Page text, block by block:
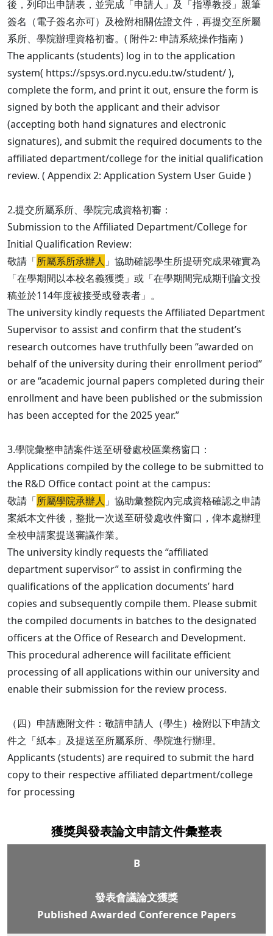
後，列印出申請表，並完成「申請人」及「指導教授」親筆
簽名（電子簽名亦可）及檢附相關佐證文件，再提交至所屬
系所、學院辦理資格初審。( 附件2: 申請系統操作指南 )
The applicants (students) log in to the application
system( https://spsys.ord.nycu.edu.tw/student/ ),
complete the form, and print it out, ensure the form is
signed by both the applicant and their advisor
(accepting both hand signatures and electronic
signatures), and submit the required documents to the
affiliated department/college for the initial qualification
review. ( Appendix 2: Application System User Guide )
2.提交所屬系所、學院完成資格初審：
Submission to the Affiliated Department/College for
Initial Qualification Review:
敬請「所屬系所承辦人 」協助確認學生所提研究成果確實為
「在學期間以本校名義獲獎」或「在學期間完成期刊論文投
稿並於114年度被接受或發表者」。
The university kindly requests the Affiliated Department
Supervisor to assist and confirm that the student’s
research outcomes have truthfully been “awarded on
behalf of the university during their enrollment period”
or are “academic journal papers completed during their
enrollment and have been published or the submission
has been accepted for the 2025 year.”
3.學院彙整申請案件送至研發處校區業務窗口：
Applications compiled by the college to be submitted to
the R&D Office contact point at the campus:
敬請「所屬學院承辦人 」協助彙整院內完成資格確認之申請
案紙本文件後，整批一次送至研發處收件窗口，俾本處辦理
全校申請案提送審議作業。
The university kindly requests the “affiliated
department supervisor” to assist in confirming the
qualifications of the application documents’ hard
copies and subsequently compile them. Please submit
the compiled documents in batches to the designated
officers at the Office of Research and Development.
This procedural adherence will facilitate efficient
processing of all applications within our university and
enable their submission for the review process.
（四）申請應附文件：敬請申請人（學生）檢附以下申請文
件之「紙本」及提送至所屬系所、學院進行辦理。
Applicants (students) are required to submit the hard
copy to their respective affiliated department/college
for processing
獲獎與發表論文申請文件彙整表
B
發表會議論文獲獎
Published Awarded Conference Papers